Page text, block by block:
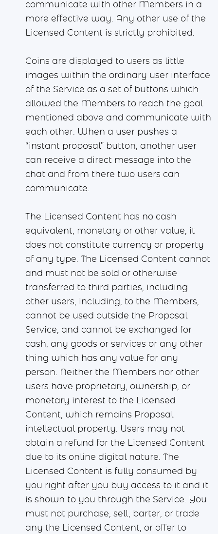
communicate with other Members in a
more effective way. Any other use of the
Licensed Content is strictly prohibited.
Coins are displayed to users as little
images within the ordinary user interface
of the Service as a set of buttons which
allowed the Members to reach the goal
mentioned above and communicate with
each other. When a user pushes a
“instant proposal” button, another user
can receive a direct message into the
chat and from there two users can
communicate.
The Licensed Content has no cash
equivalent, monetary or other value, it
does not constitute currency or property
of any type. The Licensed Content cannot
and must not be sold or otherwise
transferred to third parties, including
other users, including, to the Members,
cannot be used outside the Proposal
Service, and cannot be exchanged for
cash, any goods or services or any other
thing which has any value for any
person. Neither the Members nor other
users have proprietary, ownership, or
monetary interest to the Licensed
Content, which remains Proposal
intellectual property. Users may not
obtain a refund for the Licensed Content
due to its online digital nature. The
Licensed Content is fully consumed by
you right after you buy access to it and it
is shown to you through the Service. You
must not purchase, sell, barter, or trade
any the Licensed Content, or offer to